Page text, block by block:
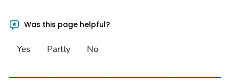
Was this page helpful?
Yes Partly No